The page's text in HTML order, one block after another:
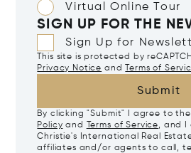
Virtual Online Tour
SIGN UP FOR THE
Sign Up for
This site is protected by
Privacy Notice and Terms of
Submit
By clicking "Submit" I agree to the
Policy and Terms of Service, and I
Christie's International Real
affiliates and/or agents to call,